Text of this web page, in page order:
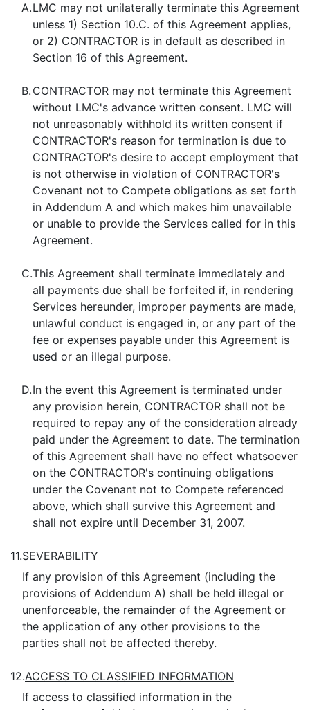
A.LMC may not unilaterally terminate this Agreement
unless 1) Section 10.C. of this Agreement applies,
or 2) CONTRACTOR is in default as described in
Section 16 of this Agreement.
B. CONTRACTOR may not terminate this Agreement
without LMC's advance written consent. LMC will
not unreasonably withhold its written consent if
CONTRACTOR's reason for termination is due to
CONTRACTOR's desire to accept employment that
is not otherwise in violation of CONTRACTOR's
Covenant not to Compete obligations as set forth
in Addendum A and which makes him unavailable
or unable to provide the Services called for in this
Agreement.
C.This Agreement shall terminate immediately and
all payments due shall be forfeited if, in rendering
Services hereunder, improper payments are made,
unlawful conduct is engaged in, or any part of the
fee or expenses payable under this Agreement is
used or an illegal purpose.
D.In the event this Agreement is terminated under
any provision herein, CONTRACTOR shall not be
required to repay any of the consideration already
paid under the Agreement to date. The termination
of this Agreement shall have no effect whatsoever
on the CONTRACTOR's continuing obligations
under the Covenant not to Compete referenced
above, which shall survive this Agreement and
shall not expire until December 31, 2007.
11.SEVERABILITY
If any provision of this Agreement (including the
provisions of Addendum A) shall be held illegal or
unenforceable, the remainder of the Agreement or
the application of any other provisions to the
parties shall not be affected thereby.
12.ACCESS TO CLASSIFIED INFORMATION
If access to classified information in the